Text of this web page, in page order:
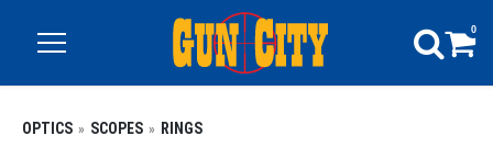
0
OPTICS SCOPES RINGS